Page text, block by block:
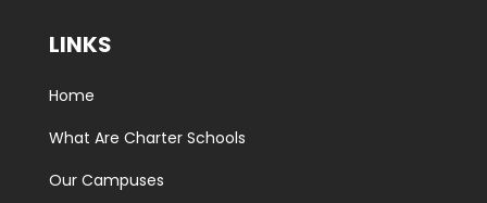
LINKS
Home
What Are Charter Schools
Our Campuses